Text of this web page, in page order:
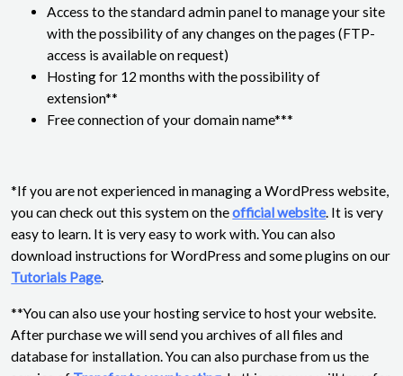
Access to the standard admin panel to manage your site
with the possibility of any changes on the pages (FTP-
access is available on request)
Hosting for 12 months with the possibility of
extension**
Free connection of your domain name***
*If you are not experienced in managing a WordPress website,
you can check out this system on theofficial website. It is very
easy to learn. It is very easy to work with. You can also
download instructions for WordPress and some plugins on our
Tutorials Page.
**You can also use your hosting service to host your website.
After purchase we will send you archives of all files and
database for installation. You can also purchase from us the